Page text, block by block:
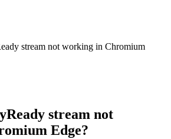
stream not working in Chromium
stream not
Edge?